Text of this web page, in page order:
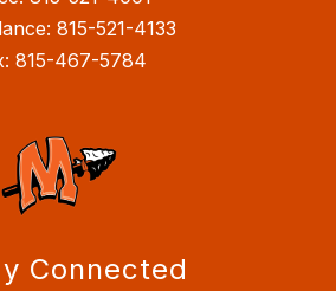
815-521-4133
815-467-5784
Connected